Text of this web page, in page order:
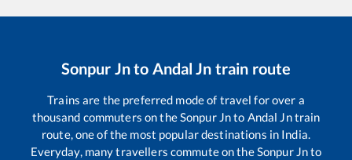
Sonpur Jnto Andal Jn train route
Trains are the preferred mode of travel for over a
thousand commuters on theSonpur Jnto Andal Jntrain
route, one of the most popular destinations in India.
Everyday, many travellers commute on theSonpur Jnto